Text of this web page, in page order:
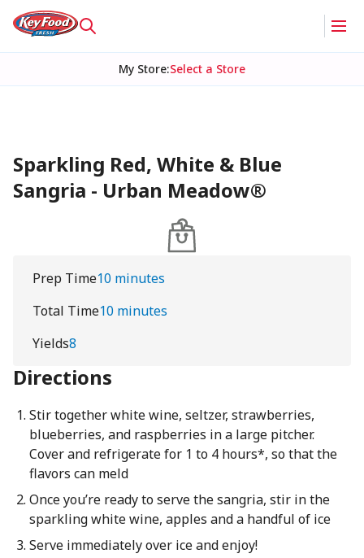
My Store:Select a Store
Sparkling Red, White & Blue
Sangria - Urban Meadow®
Prep Time10 minutes
Total Time10 minutes
Yields8
Directions
Stir together white wine, seltzer, strawberries,
blueberries, and raspberries in a large pitcher.
Cover and refrigerate for 1 to 4 hours*, so that the
flavors can meld
Once you’re ready to serve the sangria, stir in the
sparkling white wine, apples and a handful of ice
Serve immediately over ice and enjoy!